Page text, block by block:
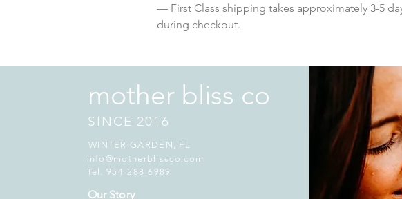
— First Class shipping takes approximately 3-5
during checkout.
mother bliss co
SINCE 2016
WINTER GARDEN, FL
info@motherblissco.com
Tel. 954-288-6989
Our Story